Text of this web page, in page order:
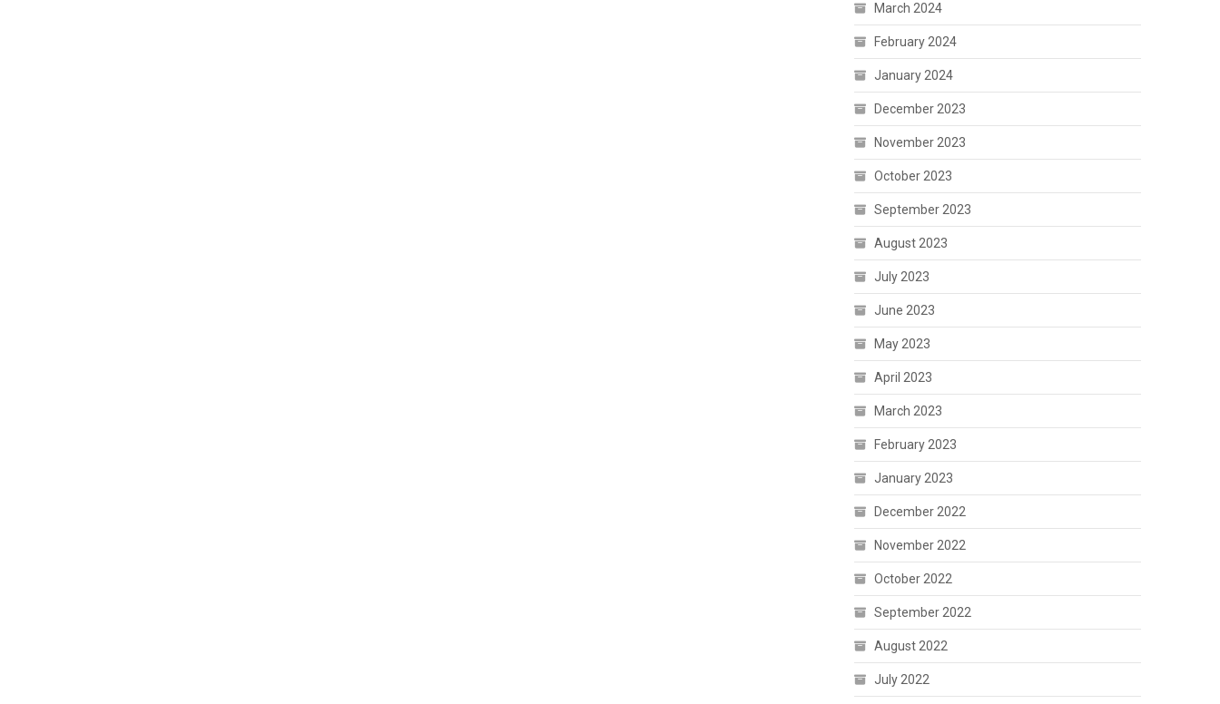
March 2024
February 2024
January 2024
December 2023
November 2023
October 2023
September 2023
August 2023
July 2023
June 2023
May 2023
April 2023
March 2023
February 2023
January 2023
December 2022
November 2022
October 2022
September 2022
August 2022
July 2022